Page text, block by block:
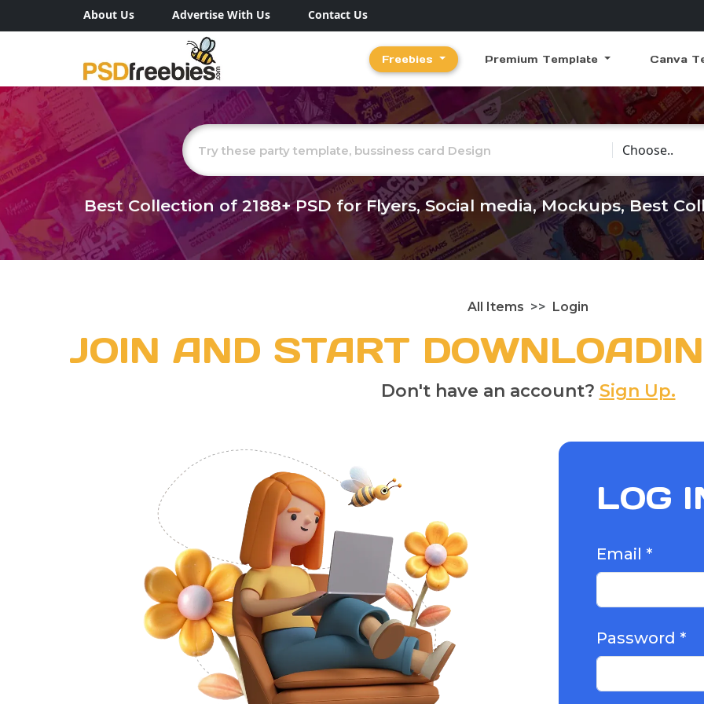
About Us Advertise With Us Contact Us
Freebies Premium Template Canva
Choose
Best Collection of2188+PSD for Flyers, Social media, Mockups, Best
All Items Login
JOIN AND START
Don't have an account? Sign Up.
LOG
Email *
Password *